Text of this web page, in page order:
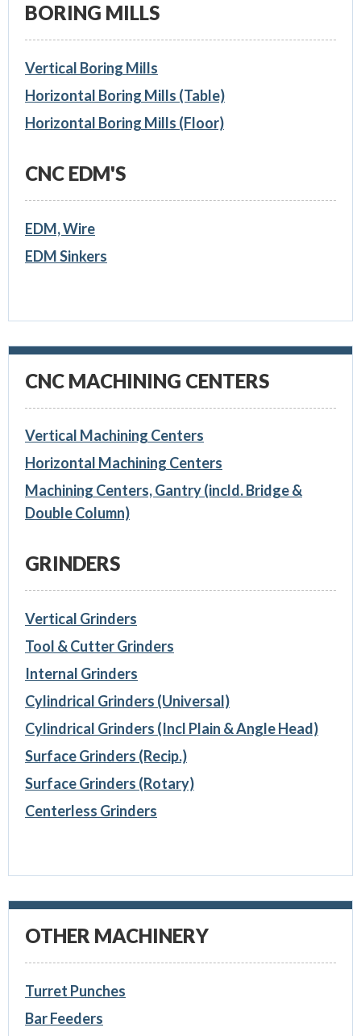
BORING MILLS
Vertical Boring Mills
Horizontal Boring Mills (Table)
Horizontal Boring Mills (Floor)
CNC EDM'S
EDM, Wire
EDM Sinkers
CNC MACHINING CENTERS
Vertical Machining Centers
Horizontal Machining Centers
Machining Centers, Gantry (incld. Bridge &
Double Column)
GRINDERS
Vertical Grinders
Tool & Cutter Grinders
Internal Grinders
Cylindrical Grinders (Universal)
Cylindrical Grinders (Incl Plain & Angle Head)
Surface Grinders (Recip.)
Surface Grinders (Rotary)
Centerless Grinders
OTHER MACHINERY
Turret Punches
Bar Feeders